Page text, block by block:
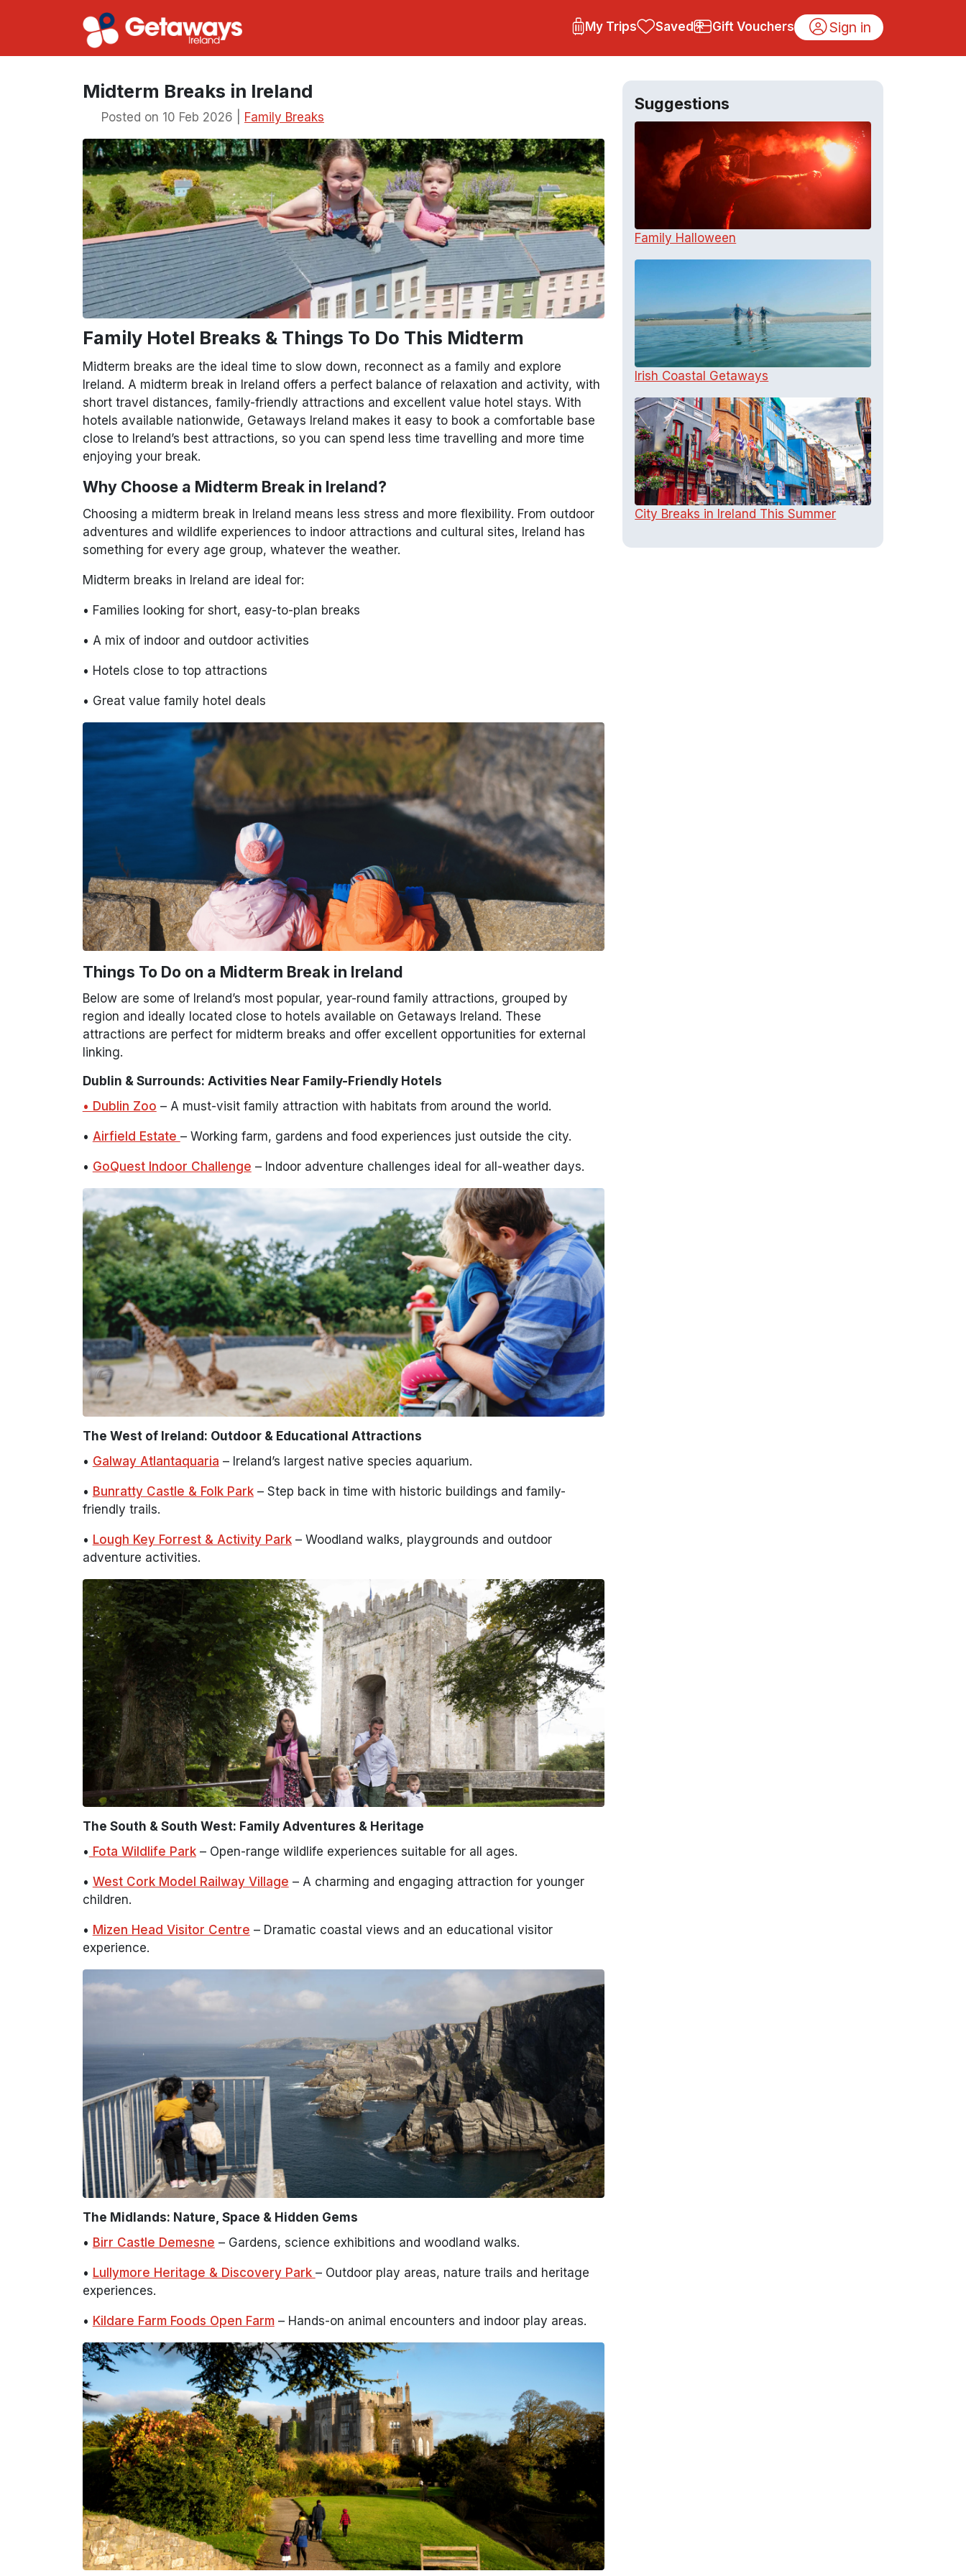
My Trips Saved Gift Vouchers Sign in
Midterm Breaks in Ireland
Posted on 10 Feb 2026 | Family Breaks
Family Hotel Breaks & Things To Do This Midterm
Midterm breaks are the ideal time to slow down, reconnect as a family and explore
Ireland. A midterm break in Ireland offers a perfect balance of relaxation and activity, with
short travel distances, family-friendly attractions and excellent value hotel stays. With
hotels available nationwide, Getaways Ireland makes it easy to book a comfortable base
close to Ireland’s best attractions, so you can spend less time travelling and more time
enjoying your break.
Why Choose a Midterm Break in Ireland?
Choosing a midterm break in Ireland means less stress and more flexibility. From outdoor
adventures and wildlife experiences to indoor attractions and cultural sites, Ireland has
something for every age group, whatever the weather.
Midterm breaks in Ireland are ideal for:
• Families looking for short, easy-to-plan breaks
• A mix of indoor and outdoor activities
• Hotels close to top attractions
• Great value family hotel deals
Things To Do on a Midterm Break in Ireland
Below are some of Ireland’s most popular, year-round family attractions, grouped by
region and ideally located close to hotels available on Getaways Ireland. These
attractions are perfect for midterm breaks and offer excellent opportunities for external
linking.
Dublin & Surrounds: Activities Near Family-Friendly Hotels
• Dublin Zoo – A must-visit family attraction with habitats from around the world.
• Airfield Estate – Working farm, gardens and food experiences just outside the city.
• GoQuest Indoor Challenge – Indoor adventure challenges ideal for all-weather days.
The West of Ireland: Outdoor & Educational Attractions
• Galway Atlantaquaria – Ireland’s largest native species aquarium.
• Bunratty Castle & Folk Park– Step back in time with historic buildings and family-
friendly trails.
• Lough Key Forrest & Activity Park– Woodland walks, playgrounds and outdoor
adventure activities.
The South & South West: Family Adventures & Heritage
• Fota Wildlife Park– Open-range wildlife experiences suitable for all ages.
• West Cork Model Railway Village – A charming and engaging attraction for younger
children.
• Mizen Head Visitor Centre – Dramatic coastal views and an educational visitor
experience.
The Midlands: Nature, Space & Hidden Gems
• Birr Castle Demesne – Gardens, science exhibitions and woodland walks.
• Lullymore Heritage & Discovery Park – Outdoor play areas, nature trails and heritage
experiences.
• Kildare Farm Foods Open Farm– Hands-on animal encounters and indoor play areas.
Suggestions
Family Halloween
Irish Coastal Getaways
City Breaks in Ireland This Summer